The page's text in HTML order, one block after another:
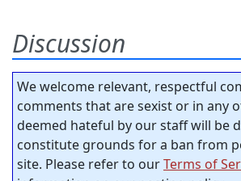
Discussion
We welcome relevant, respectful
comments that are sexist or in any
deemed hateful by our staff will be
constitute grounds for a ban from
site. Please refer to ourTerms of